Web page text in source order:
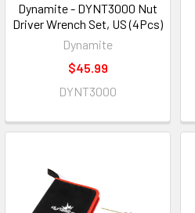
Dynamite - DYNT3000 Nut
Driver Wrench Set, US (4Pcs)
Dynamite
$45.99
DYNT3000